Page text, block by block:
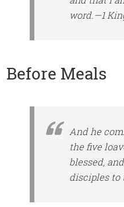
word.—1
Before Meals
And he
the five
blessed,
disciples to